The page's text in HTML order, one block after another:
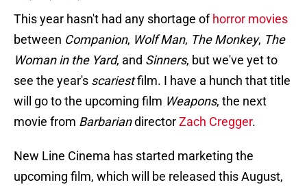
This year hasn't had any shortage ofhorror movies
between Companion, Wolf Man, The Monkey, The
Woman in the Yard, and Sinners, but we've yet to
see the year's scariestfilm. I have a hunch that title
will go to the upcoming film Weapons, the next
movie from BarbariandirectorZach Cregger.
New Line Cinema has started marketing the
upcoming film, which will be released this August,